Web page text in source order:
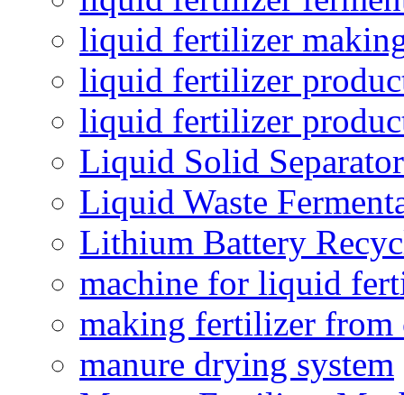
liquid fertilizer
liquid fertilizer
liquid fertilizer
Liquid Solid
Liquid Waste
Lithium Battery
machine for liquid
making fertilizer from
manure drying system